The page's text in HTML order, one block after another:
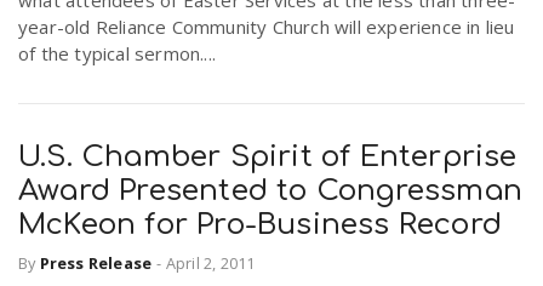
year-old Reliance Community Church will experience in lieu
of the typical sermon....
U.S. Chamber Spirit of Enterprise
Award Presented to Congressman
McKeon for Pro-Business Record
By Press Release - April 2, 2011